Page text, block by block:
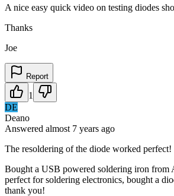
A nice easy quick video on testing diodes
Thanks
Joe
Report
1
DE
Deano
Answered almost 7 years ago
The resoldering of the diode worked perfect!
Bought a USB powered soldering iron from
perfect for soldering electronics, bought a
thank you!